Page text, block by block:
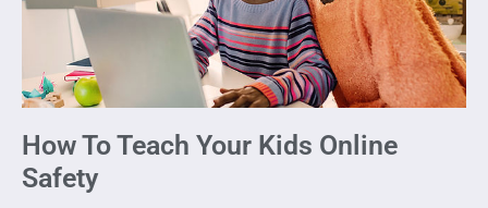
How To Teach Your Kids Online
Safety